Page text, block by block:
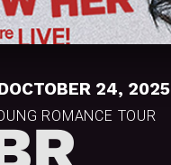
OCTOBER 24, 2025
ROMANCE TOUR